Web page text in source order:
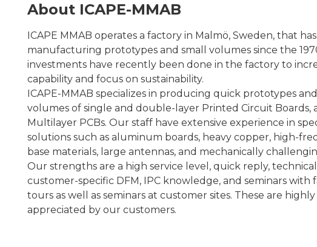
About ICAPE-MMAB
ICAPE MMAB operates a factory in Malmö, Sweden, that
manufacturing prototypes and small volumes since the
investments have recently been done in the factory to
capability and focus on sustainability.
ICAPE-MMAB specializes in producing quick prototypes and
volumes of single and double-layer Printed Circuit Boards,
Multilayer PCBs. Our staff have extensive experience in
solutions such as aluminum boards, heavy copper, high-
base materials, large antennas, and mechanically
Our strengths are a high service level, quick reply,
customer-specific DFM, IPC knowledge, and seminars with
tours as well as seminars at customer sites. These are highly
appreciated by our customers.